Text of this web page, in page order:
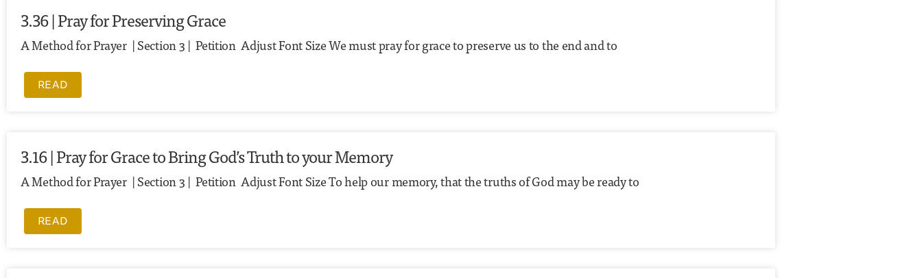
3.36 | Pray for Preserving Grace
A Method for Prayer | Section 3 | Petition Adjust Font Size We must pray for grace to preserve us to the end and to
READ
3.16 | Pray for Grace to Bring God’s Truth to your Memory
A Method for Prayer | Section 3 | Petition Adjust Font Size To help our memory, that the truths of God may be ready to
READ